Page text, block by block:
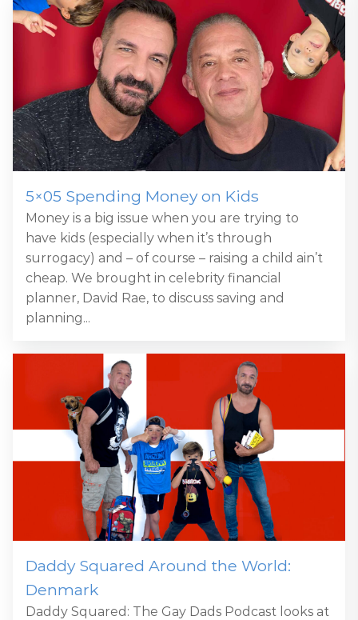
5×05 Spending Money on Kids
Money is a big issue when you are trying to
have kids (especially when it’s through
surrogacy) and – of course – raising a child ain’t
cheap. We brought in celebrity financial
planner, David Rae, to discuss saving and
planning...
Daddy Squared Around the World:
Denmark
Daddy Squared: The Gay Dads Podcast looks at